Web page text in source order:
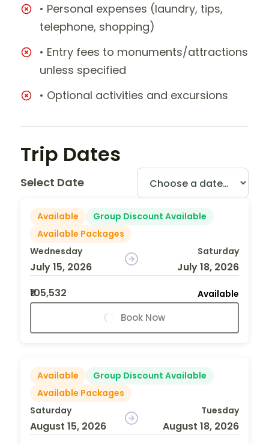
• Personal expenses (laundry, tips,
telephone, shopping)
• Entry fees to monuments/attractions
unless specified
• Optional activities and excursions
Trip Dates
Select Date
Available
Group Discount Available
Available Packages
Wednesday
July 15, 2026
Saturday
July 18, 2026
₹105,532
Available
Book Now
Available
Group Discount Available
Available Packages
Saturday
August 15, 2026
Tuesday
August 18, 2026